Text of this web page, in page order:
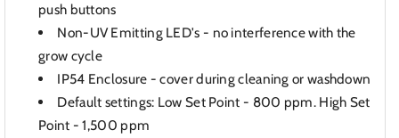
push buttons
Non-UV Emitting LED's - no interference with the
grow cycle
IP54 Enclosure - cover during cleaning or washdown
Default settings: Low Set Point - 800 ppm. High Set
Point - 1,500 ppm